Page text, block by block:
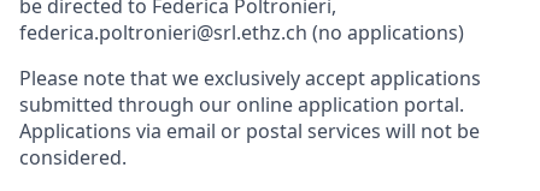
be directed to Federica Poltronieri,
federica.poltronieri@srl.ethz.ch (no applications)
Please note that we exclusively accept applications
submitted through our online application portal.
Applications via email or postal services will not be
considered.